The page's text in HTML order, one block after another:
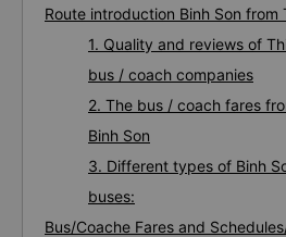
Route introduction Binh Son from
1. Quality and reviews of
bus / coach companies
2. The bus / coach fares
Binh Son
3. Different types of Binh
buses:
Bus/Coache Fares and